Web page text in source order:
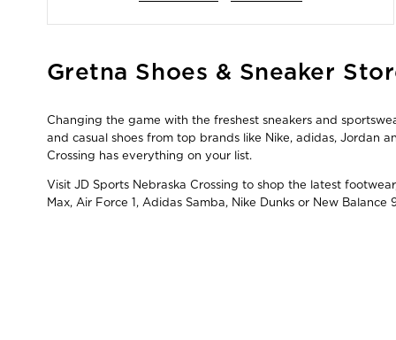
Skip
link
Gretna Shoes & Sneaker
Changing the game with the freshest sneakers and
and casual shoes from top brands like Nike, adidas, Jordan
Crossing has everything on your list.
Visit JD Sports Nebraska Crossing to shop the latest
Max, Air Force 1, Adidas Samba, Nike Dunks or New